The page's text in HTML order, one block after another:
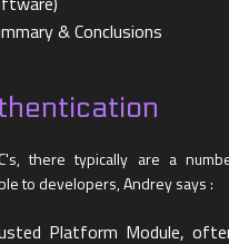
& Conclusions
there typically are a
to developers, Andrey says :
Platform Module,